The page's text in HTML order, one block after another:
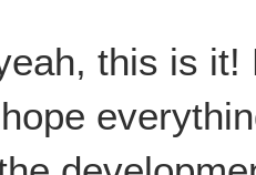
this is